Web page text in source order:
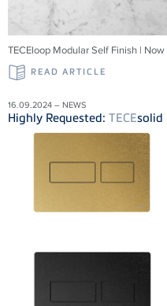
TECEloop Modular Self Finish |
READ ARTICLE
16.09.2024 – NEWS
Highly Requested: TECEsolid